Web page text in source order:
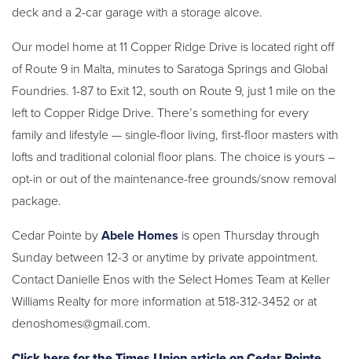
deck and a 2-car garage with a storage alcove.
Our model home at 11 Copper Ridge Drive is located right off
of Route 9 in Malta, minutes to Saratoga Springs and Global
Foundries. 1-87 to Exit 12, south on Route 9, just 1 mile on the
left to Copper Ridge Drive. There’s something for every
family and lifestyle — single-floor living, first-floor masters with
lofts and traditional colonial floor plans. The choice is yours –
opt-in or out of the maintenance-free grounds/snow removal
package.
Cedar Pointe by Abele Homes is open Thursday through
Sunday between 12-3 or anytime by private appointment.
Contact Danielle Enos with the Select Homes Team at Keller
Williams Realty for more information at 518-312-3452 or at
denoshomes@gmail.com.